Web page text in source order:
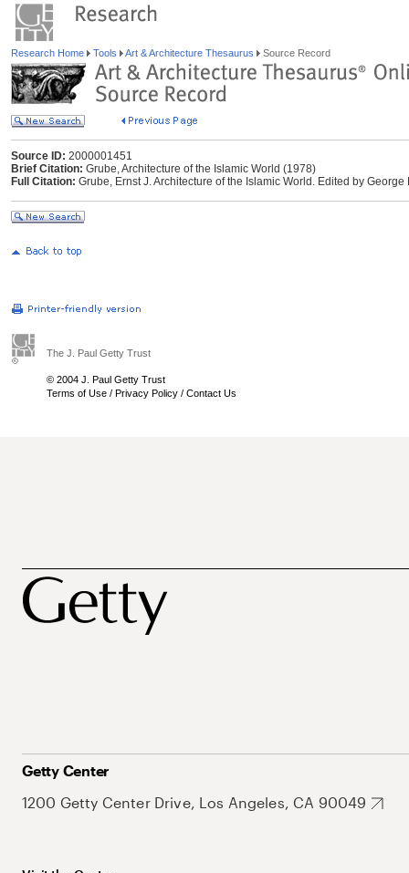
Research Home Tools Art & Architecture Thesaurus Source Record
Source ID: 2000001451
Brief Citation: Grube, Architecture of the Islamic World (1978)
Full Citation: Grube, Ernst J. Architecture of the Islamic World. Edited by
The J. Paul Getty Trust
© 2004 J. Paul Getty Trust
Terms of Use / Privacy Policy / Contact Us
Getty Center
1200 Getty Center Drive, Los Angeles, CA 90049